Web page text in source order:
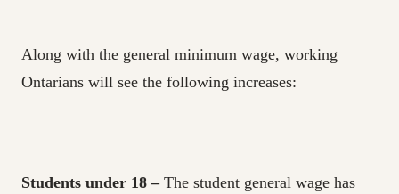
Along with the general minimum wage, working
Ontarians will see the following increases:
Students under 18 –The student general wage has